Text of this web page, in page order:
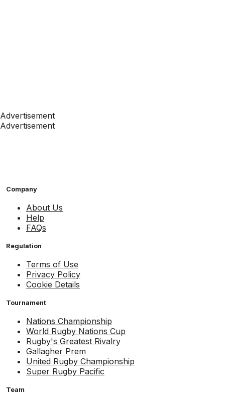
Advertisement
Advertisement
Company
About Us
Help
FAQs
Regulation
Terms of Use
Privacy Policy
Cookie Details
Tournament
Nations Championship
World Rugby Nations Cup
Rugby's Greatest Rivalry
Gallagher Prem
United Rugby Championship
Super Rugby Pacific
Team